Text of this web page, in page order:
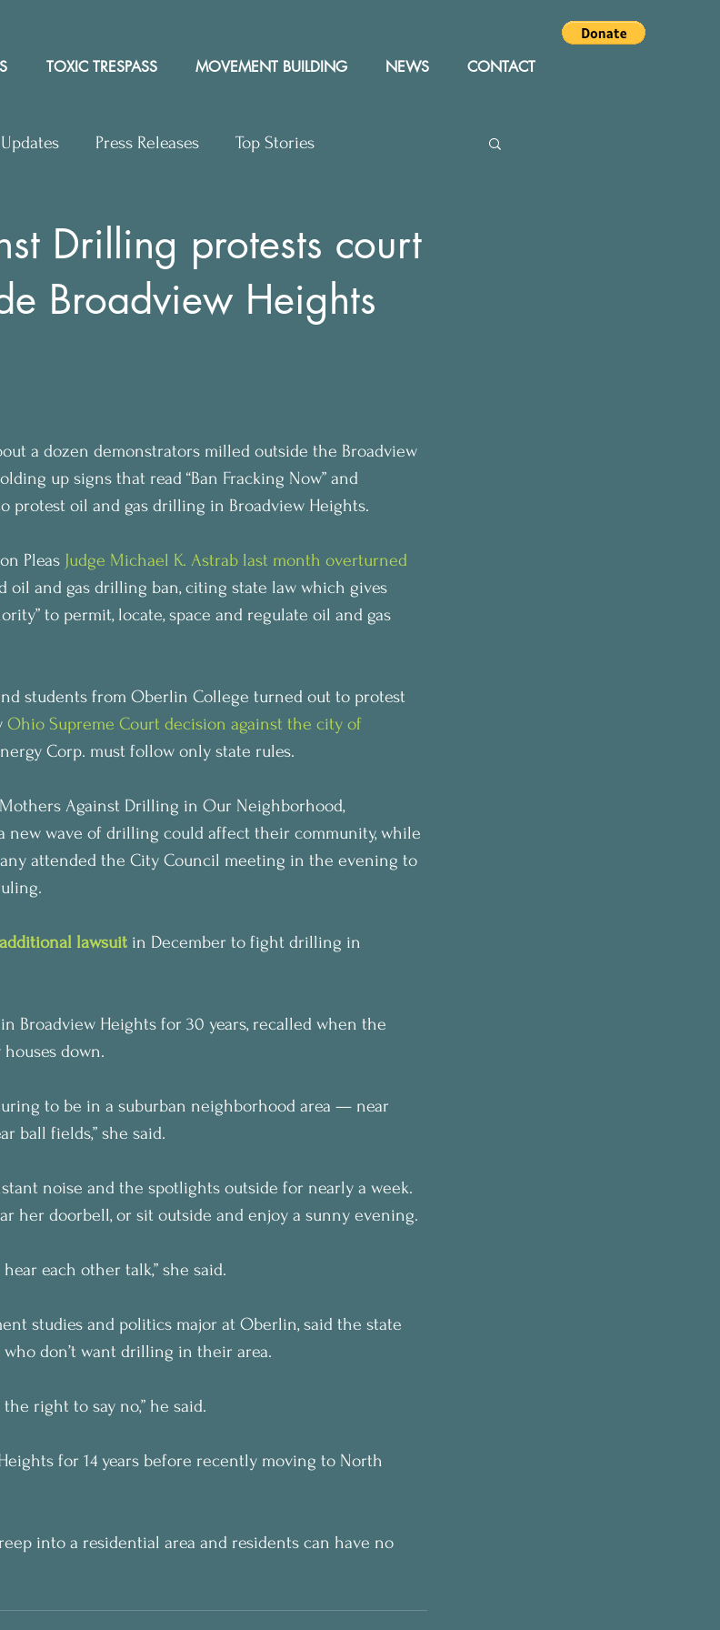
TOXIC TRESPASS MOVEMENT BUILDING NEWS CONTACT
Press Releases Top Stories
News
Drilling protests court
Broadview Heights
a dozen demonstrators milled outside the Broadview
up signs that read “Ban Fracking Now” and
protest oil and gas drilling in Broadview Heights.
Pleas Judge Michael K. Astrab last month overturned
oil and gas drilling ban, citing state law which gives
to permit, locate, space and regulate oil and gas
students from Oberlin College turned out to protest
Ohio Supreme Court decision against the city of
Corp. must follow only state rules.
Against Drilling in Our Neighborhood,
new wave of drilling could affect their community, while
attended the City Council meeting in the evening to
additional lawsuit in December to fight drilling in
Broadview Heights for 30 years, recalled when the
down.
to be in a suburban neighborhood area — near
ball fields,” she said.
noise and the spotlights outside for nearly a week.
her doorbell, or sit outside and enjoy a sunny evening.
each other talk,” she said.
studies and politics major at Oberlin, said the state
don’t want drilling in their area.
right to say no,” he said.
for 14 years before recently moving to North
into a residential area and residents can have no